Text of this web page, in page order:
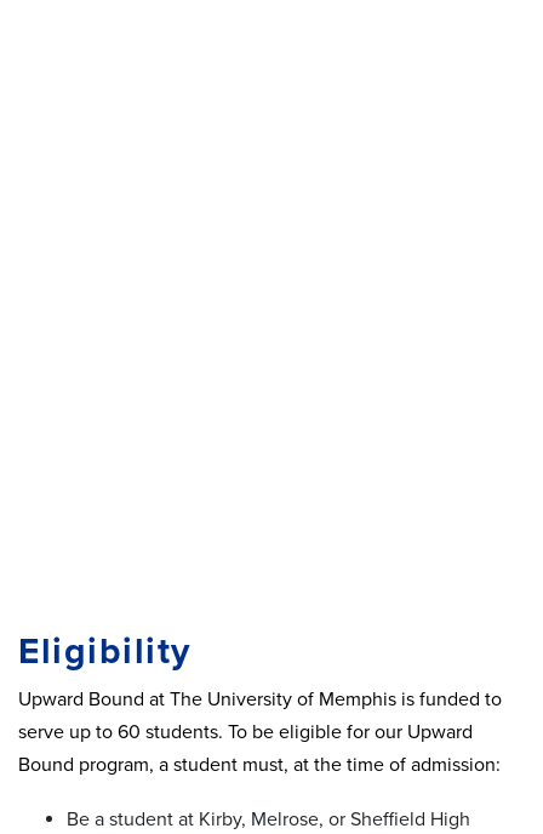
Eligibility
Upward Bound at The University of Memphis is funded to
serve up to 60 students. To be eligible for our Upward
Bound program, a student must, at the time of admission:
Be a student at Kirby, Melrose, or Sheffield High